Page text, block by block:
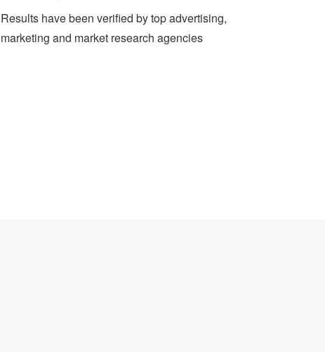
Results have been verified by top advertising,
marketing and market research agencies